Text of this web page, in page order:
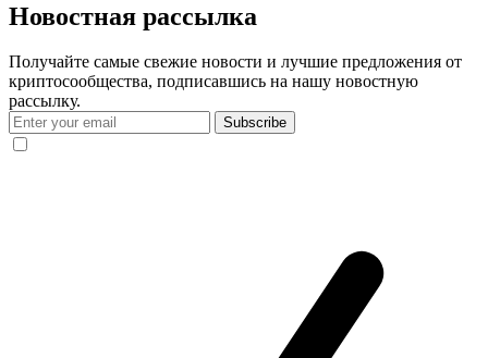
Новостная рассылка
Получайте самые свежие новости и лучшие предложения от
криптосообщества, подписавшись на нашу новостную
рассылку.
Subscribe